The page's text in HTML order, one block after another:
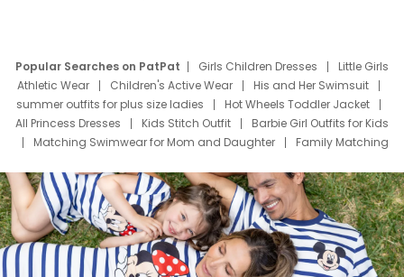
Popular Searches on PatPat Girls Children Dresses
Little Girls
Athletic Wear
Children's Active Wear
His and Her Swimsuit
summer outfits for plus size ladies
Hot Wheels Toddler Jacket
All Princess Dresses
Kids Stitch Outfit
Barbie Girl Outfits for Kids
Matching Swimwear for Mom and Daughter
Family Matching
Deals
Father Son Thanksgiving Shirts
Dress Set for Family
Mom Mini Dress
Black Father T Shirts
Stitch Clothing Girls
Elsa Frozen Dresses
Cruise Oitfits